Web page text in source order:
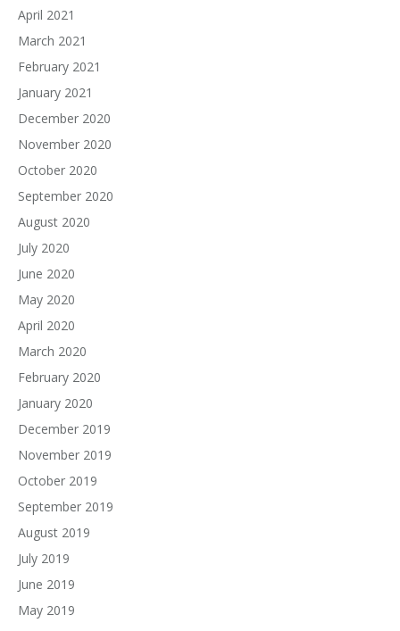
April 2021
March 2021
February 2021
January 2021
December 2020
November 2020
October 2020
September 2020
August 2020
July 2020
June 2020
May 2020
April 2020
March 2020
February 2020
January 2020
December 2019
November 2019
October 2019
September 2019
August 2019
July 2019
June 2019
May 2019